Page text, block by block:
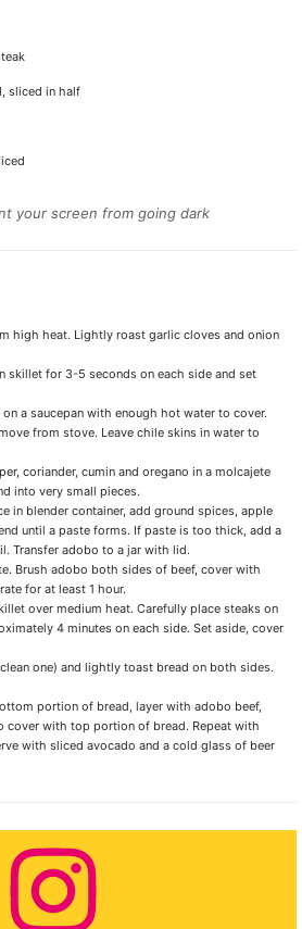
sliced in half
your screen from going dark
high heat. Lightly roast garlic cloves and onion
skillet for 3-5 seconds on each side and set
a saucepan with enough hot water to cover.
from stove. Leave chile skins in water to
coriander, cumin and oregano in a molcajete
into very small pieces.
in blender container, add ground spices, apple
until a paste forms. If paste is too thick, add a
Transfer adobo to a jar with lid.
Brush adobo both sides of beef, cover with
for at least 1 hour.
over medium heat. Carefully place steaks on
4 minutes on each side. Set aside, cover
one) and lightly toast bread on both sides.
portion of bread, layer with adobo beef,
cover with top portion of bread. Repeat with
with sliced avocado and a cold glass of beer